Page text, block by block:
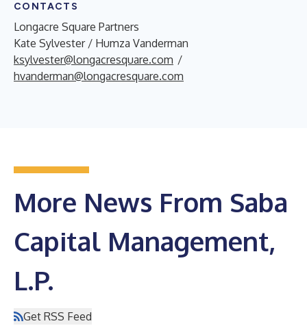
CONTACTS
Longacre Square Partners
Kate Sylvester / Humza Vanderman
ksylvester@longacresquare.com /
hvanderman@longacresquare.com
More News From Saba
Capital Management,
L.P.
Get RSS Feed